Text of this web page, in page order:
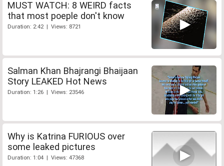
MUST WATCH: 8 WEIRD facts
that most poeple don't know
Duration: 2:42 | Views: 8721
Salman Khan Bhajrangi Bhaijaan
Story LEAKED Hot News
Duration: 1:26 | Views: 23546
Why is Katrina FURIOUS over
some leaked pictures
Duration: 1:04 | Views: 47368